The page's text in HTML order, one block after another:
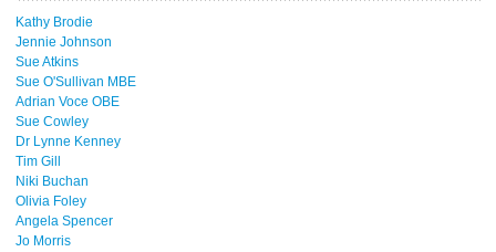
Kathy Brodie
Jennie Johnson
Sue Atkins
Sue O'Sullivan MBE
Adrian Voce OBE
Sue Cowley
Dr Lynne Kenney
Tim Gill
Niki Buchan
Olivia Foley
Angela Spencer
Jo Morris